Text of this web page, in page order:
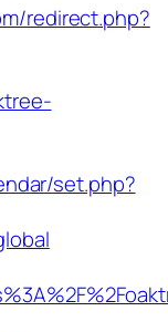
redirect.php?
set.php?